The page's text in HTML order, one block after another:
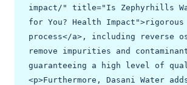
impact/" title="Is Zephyrhills
for You? Health
process</a>, including reverse
remove impurities and
guaranteeing a high level of
<p>Furthermore, Dasani Water